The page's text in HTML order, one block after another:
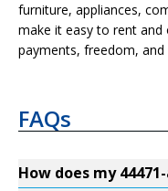
furniture, appliances,
make it easy to rent
payments, freedom,
FAQs
How does my